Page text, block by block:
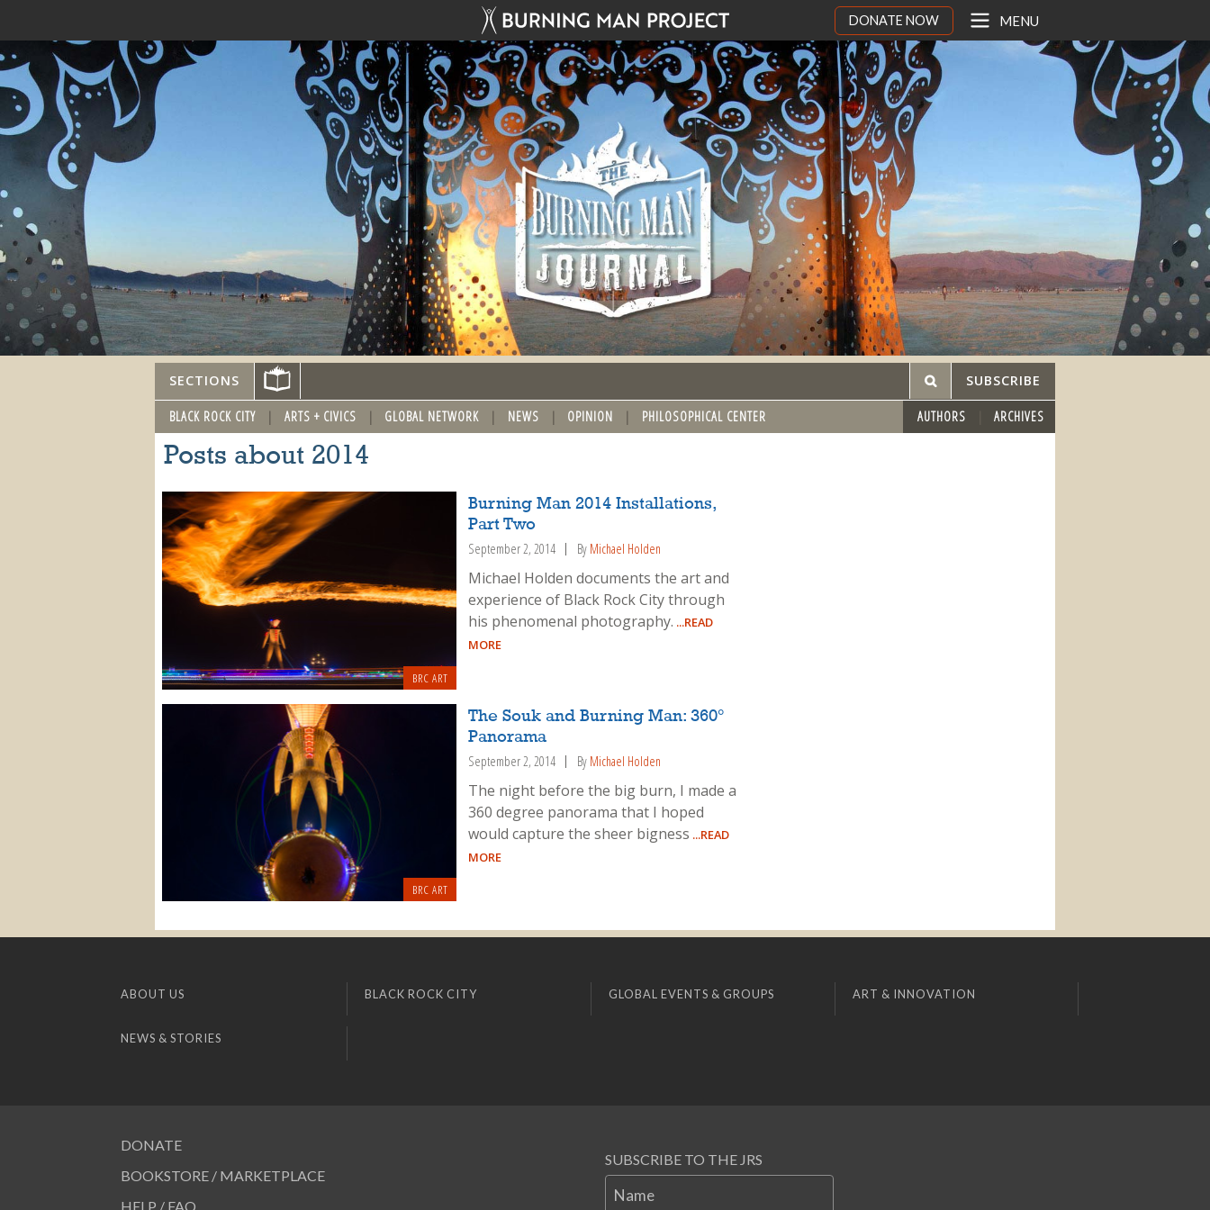
DONATE NOW MENU
SECTIONS SUBSCRIBE
BLACK ROCK CITY ARTS + CIVICS GLOBAL NETWORK NEWS OPINION PHILOSOPHICAL CENTER AUTHORS ARCHIVES
Posts about 2014
BRC ART
Burning Man 2014 Installations,
Part Two
September 2, 2014 By Michael Holden
Michael Holden documents the art and
experience of Black Rock City through
his phenomenal photography. ...READ
MORE
BRC ART
The Souk and Burning Man: 360°
Panorama
September 2, 2014 By Michael Holden
The night before the big burn, I made a
360 degree panorama that I hoped
would capture the sheer bigness ...READ
MORE
ABOUT US BLACK ROCK CITY GLOBAL EVENTS & GROUPS ART & INNOVATION
NEWS & STORIES
DONATE
BOOKSTORE / MARKETPLACE
HELP / FAQ
SUBSCRIBE TO THE JRS
Name